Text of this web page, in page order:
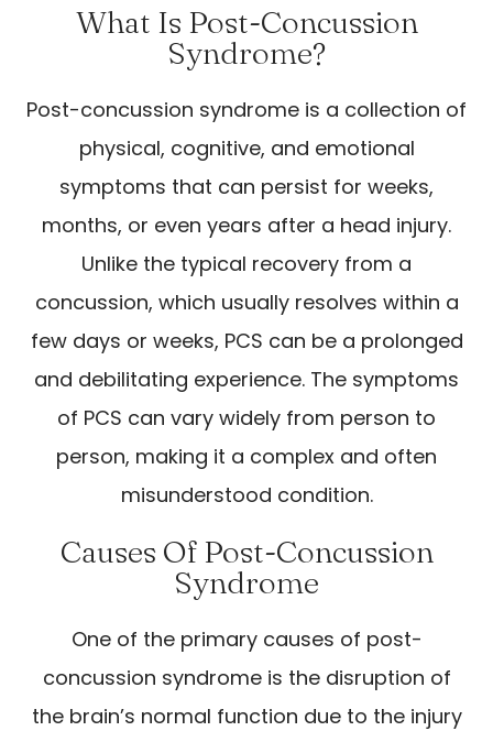
What Is Post-Concussion
Syndrome?
Post-concussion syndrome is a collection of
physical, cognitive, and emotional
symptoms that can persist for weeks,
months, or even years after a head injury.
Unlike the typical recovery from a
concussion, which usually resolves within a
few days or weeks, PCS can be a prolonged
and debilitating experience. The symptoms
of PCS can vary widely from person to
person, making it a complex and often
misunderstood condition.
Causes Of Post-Concussion
Syndrome
One of the primary causes of post-
concussion syndrome is the disruption of
the brain’s normal function due to the injury